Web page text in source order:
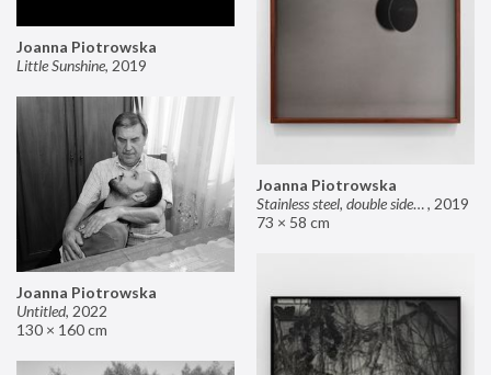
Joanna Piotrowska
Stainless steel, double sided mirror II, 2019
73 × 58 cm
Joanna Piotrowska
Little Sunshine, 2019
Joanna Piotrowska
Untitled, 2022
130 × 160 cm